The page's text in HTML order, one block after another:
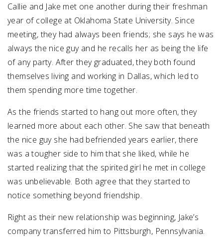
Callie and Jake met one another during their freshman
year of college at Oklahoma State University. Since
meeting, they had always been friends; she says he was
always the nice guy and he recalls her as being the life
of any party. After they graduated, they both found
themselves living and working in Dallas, which led to
them spending more time together.
As the friends started to hang out more often, they
learned more about each other. She saw that beneath
the nice guy she had befriended years earlier, there
was a tougher side to him that she liked, while he
started realizing that the spirited girl he met in college
was unbelievable. Both agree that they started to
notice something beyond friendship.
Right as their new relationship was beginning, Jake’s
company transferred him to Pittsburgh, Pennsylvania.